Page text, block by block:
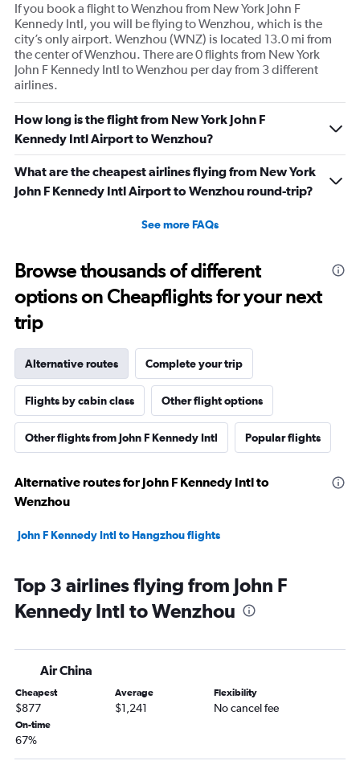
If you book a flight to Wenzhou from New York John F
Kennedy Intl, you will be flying to Wenzhou, which is the
city’s only airport. Wenzhou (WNZ) is located 13.0 mi from
the center of Wenzhou. There are 0 flights from New York
John F Kennedy Intl to Wenzhou per day from 3 different
airlines.
How long is the flight from New York John F
Kennedy Intl Airport to Wenzhou?
What are the cheapest airlines flying from New York
John F Kennedy Intl Airport to Wenzhou round-trip?
See more FAQs
Browse thousands of different
options on Cheapflights for your next
trip
Alternative routes Complete your trip
Flights by cabin class Other flight options
Other flights from John F Kennedy Intl Popular flights
Alternative routes for John F Kennedy Intl to
Wenzhou
John F Kennedy Intl to Hangzhou flights
Top 3 airlines flying from John F
Kennedy Intl to Wenzhou
Air China
Cheapest
$877
Average
$1,241
Flexibility
No cancel fee
On-time
67%